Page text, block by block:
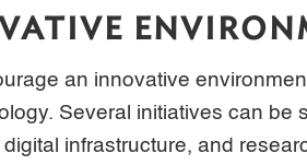
an innovative
Several initiatives can be
infrastructure, and